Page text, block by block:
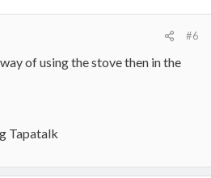
#6
of using the stove then in the
Tapatalk